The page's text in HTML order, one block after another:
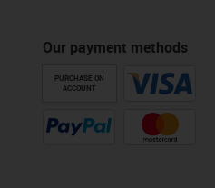
Our payment methods
PURCHASE ON
ACCOUNT